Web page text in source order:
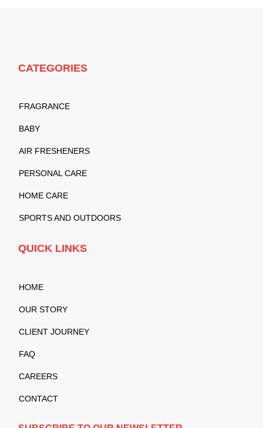
CATEGORIES
FRAGRANCE
BABY
AIR FRESHENERS
PERSONAL CARE
HOME CARE
SPORTS AND OUTDOORS
QUICK LINKS
HOME
OUR STORY
CLIENT JOURNEY
FAQ
CAREERS
CONTACT